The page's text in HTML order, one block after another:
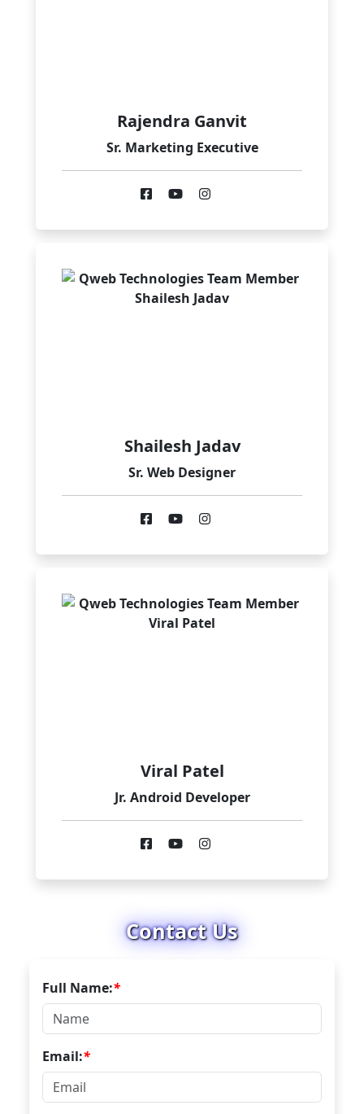
Rajendra Ganvit
Sr. Marketing Executive
Shailesh Jadav
Sr. Web Designer
Viral Patel
Jr. Android Developer
Contact Us
Full Name:*
Email:*